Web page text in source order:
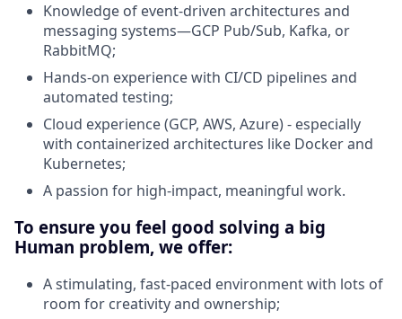
Knowledge of event-driven architectures and
messaging systems—GCP Pub/Sub, Kafka, or
RabbitMQ;
Hands-on experience with CI/CD pipelines and
automated testing;
Cloud experience (GCP, AWS, Azure) - especially
with containerized architectures like Docker and
Kubernetes;
A passion for high-impact, meaningful work.
To ensure you feel good solving a big
Human problem, we offer:
A stimulating, fast-paced environment with lots of
room for creativity and ownership;